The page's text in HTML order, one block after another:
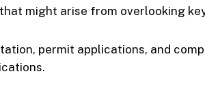
might arise from overlooking
permit applications, and